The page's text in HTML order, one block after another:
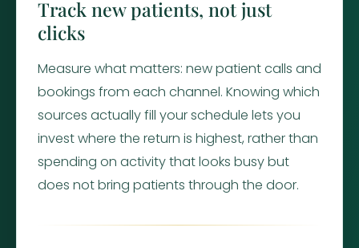
Track new patients, not just
clicks
Measure what matters: new patient calls and
bookings from each channel. Knowing which
sources actually fill your schedule lets you
invest where the return is highest, rather than
spending on activity that looks busy but
does not bring patients through the door.